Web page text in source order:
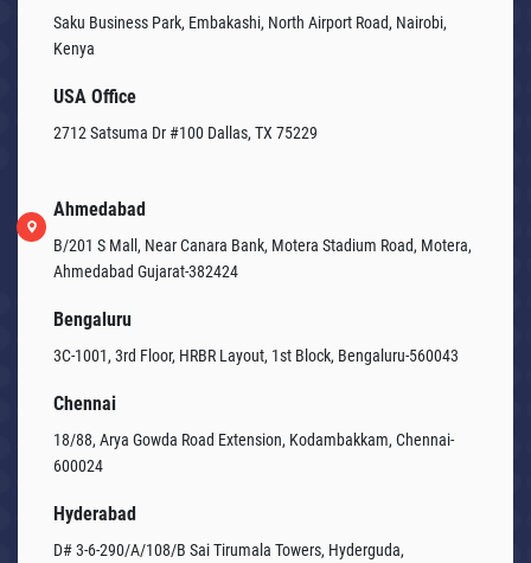
Saku Business Park, Embakashi, North Airport Road, Nairobi,
Kenya
USA Office
2712 Satsuma Dr #100 Dallas, TX 75229
Ahmedabad
B/201 S Mall, Near Canara Bank, Motera Stadium Road, Motera,
Ahmedabad Gujarat-382424
Bengaluru
3C-1001, 3rd Floor, HRBR Layout, 1st Block, Bengaluru-560043
Chennai
18/88, Arya Gowda Road Extension, Kodambakkam, Chennai-
600024
Hyderabad
D# 3-6-290/A/108/B Sai Tirumala Towers, Hyderguda,